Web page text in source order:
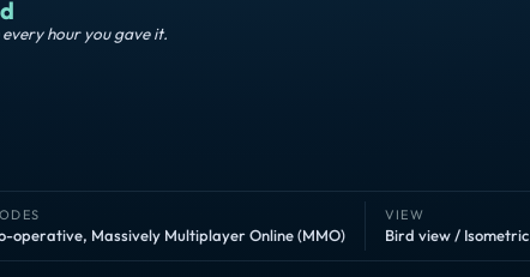
hour you gave it.
operative, Massively Multiplayer Online (MMO)
VIEW
Bird view / Isometric